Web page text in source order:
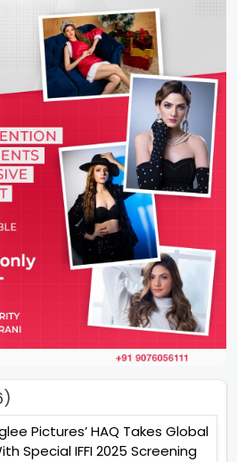
Pictures’ HAQ Takes Global
Special IFFI 2025 Screening